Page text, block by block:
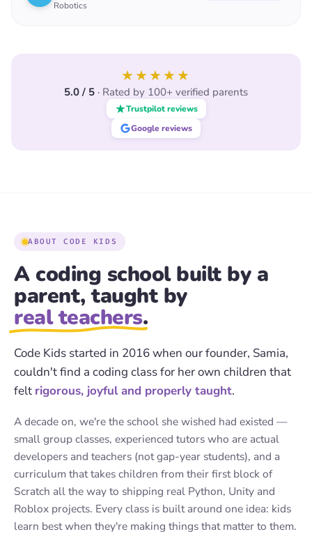
Robotics
★★★★★
5.0 / 5 · Rated by 100+ verified parents
Trustpilot reviews
Google reviews
ABOUT CODE KIDS
A coding school built by a
parent, taught by
real teachers.
Code Kids started in 2016 when our founder, Samia,
couldn't find a coding class for her own children that
felt rigorous, joyful and properly taught.
A decade on, we're the school she wished had existed —
small group classes, experienced tutors who are actual
developers and teachers (not gap-year students), and a
curriculum that takes children from their first block of
Scratch all the way to shipping real Python, Unity and
Roblox projects. Every class is built around one idea: kids
learn best when they're making things that matter to them.